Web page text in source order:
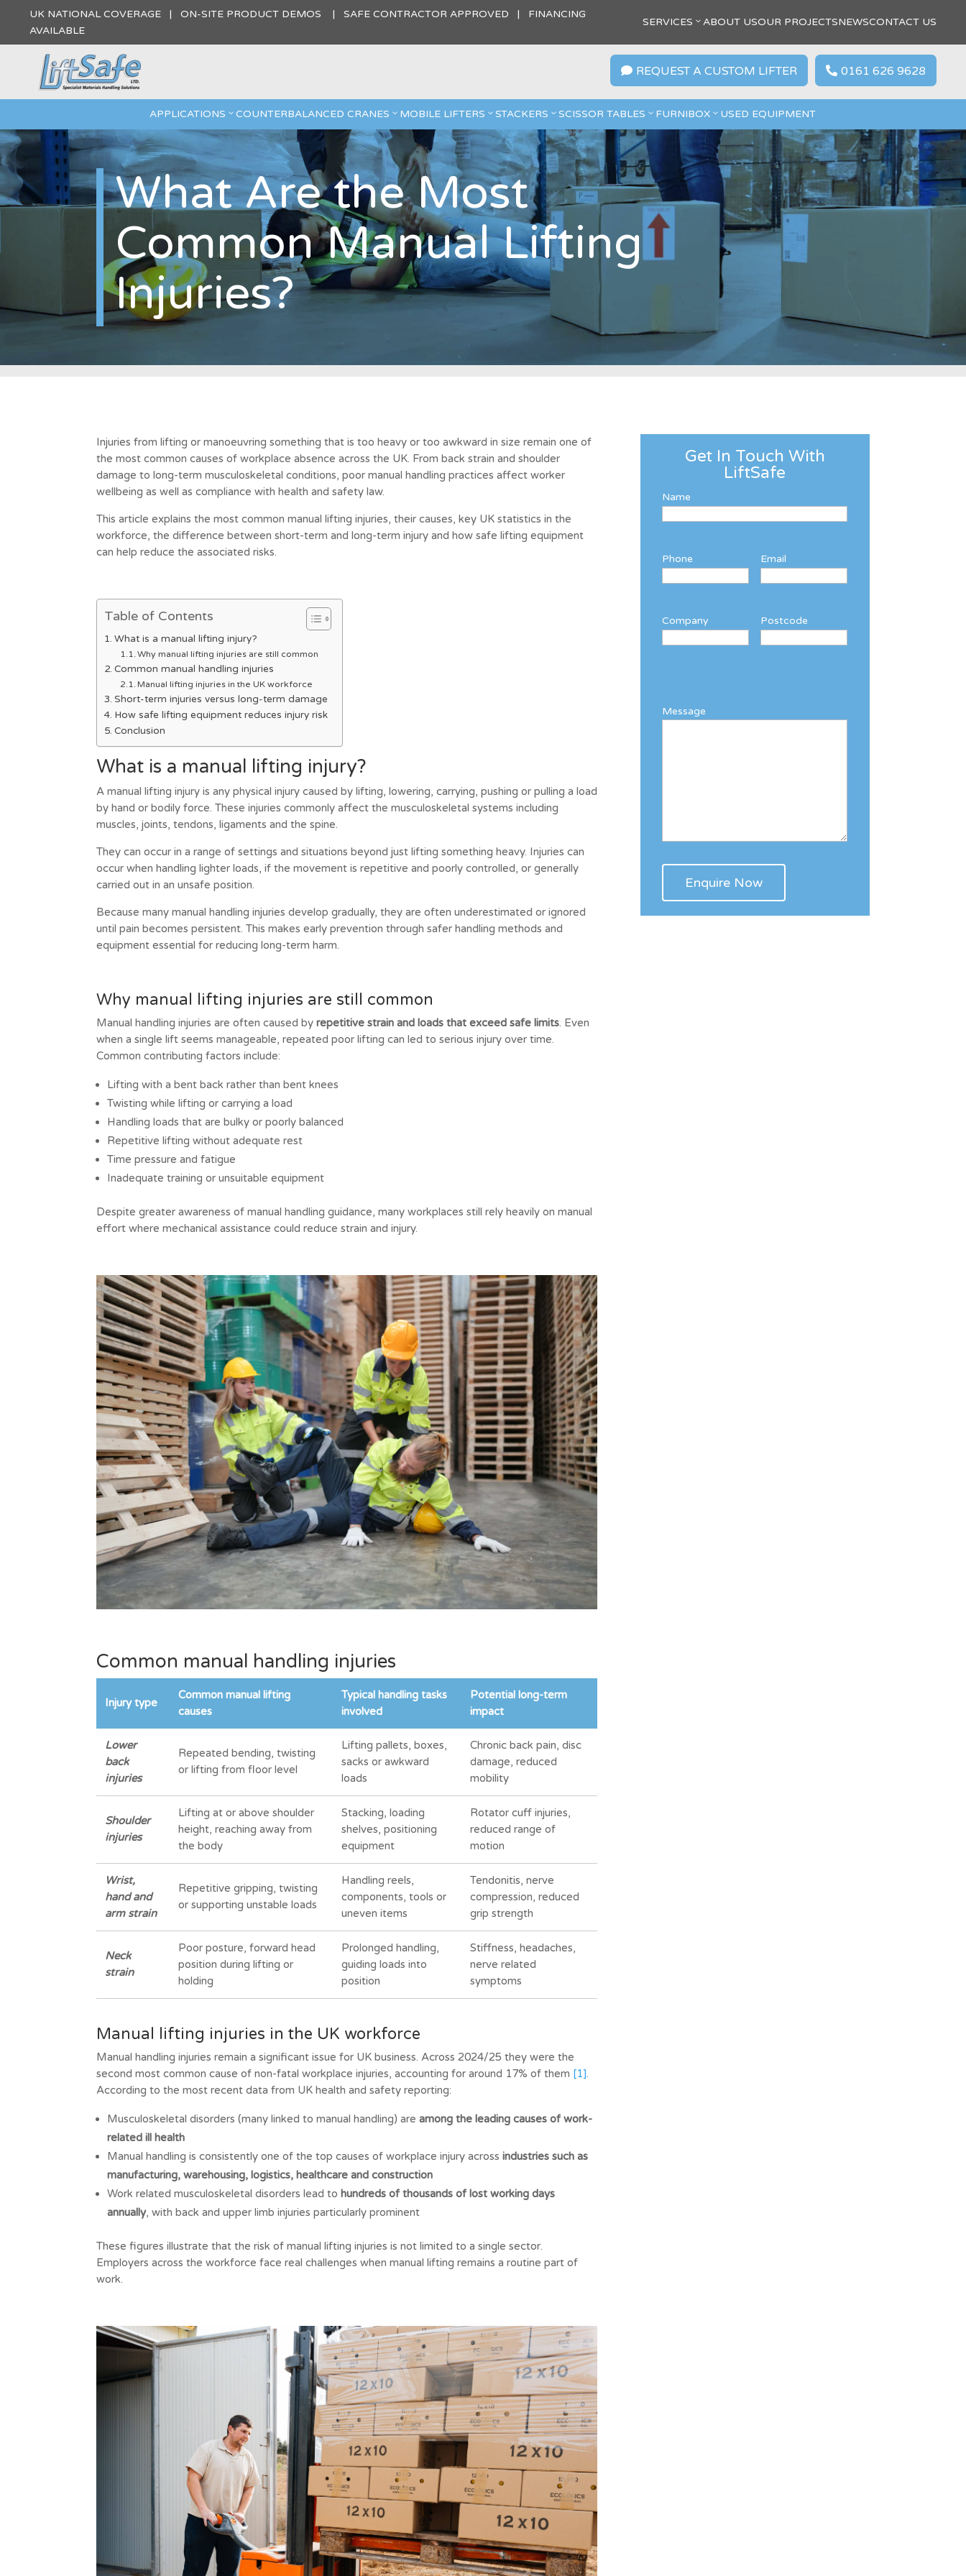
UK NATIONAL COVERAGE | ON-SITE PRODUCT DEMOS | SAFE CONTRACTOR APPROVED | FINANCING
AVAILABLE
SERVICES ABOUT USOUR PROJECTSNEWSCONTACT US
 REQUEST A CUSTOM LIFTER  0161 626 9628
APPLICATIONS COUNTERBALANCED CRANES MOBILE LIFTERS STACKERS SCISSOR TABLES FURNIBOX USED EQUIPMENT
What Are the Most
Common Manual Lifting
Injuries?
Injuries from lifting or manoeuvring something that is too heavy or too awkward in size remain one of
the most common causes of workplace absence across the UK. From back strain and shoulder
damage to long-term musculoskeletal conditions, poor manual handling practices affect worker
wellbeing as well as compliance with health and safety law.
This article explains the most common manual lifting injuries, their causes, key UK statistics in the
workforce, the difference between short-term and long-term injury and how safe lifting equipment
can help reduce the associated risks.
Table of Contents
What is a manual lifting injury?
Why manual lifting injuries are still common
Common manual handling injuries
Manual lifting injuries in the UK workforce
Short-term injuries versus long-term damage
How safe lifting equipment reduces injury risk
Conclusion
What is a manual lifting injury?
A manual lifting injury is any physical injury caused by lifting, lowering, carrying, pushing or pulling a load
by hand or bodily force. These injuries commonly affect the musculoskeletal systems including
muscles, joints, tendons, ligaments and the spine.
They can occur in a range of settings and situations beyond just lifting something heavy. Injuries can
occur when handling lighter loads, if the movement is repetitive and poorly controlled, or generally
carried out in an unsafe position.
Because many manual handling injuries develop gradually, they are often underestimated or ignored
until pain becomes persistent. This makes early prevention through safer handling methods and
equipment essential for reducing long-term harm.
Why manual lifting injuries are still common
Manual handling injuries are often caused byrepetitive strain and loads that exceed safe limits. Even
when a single lift seems manageable, repeated poor lifting can led to serious injury over time.
Common contributing factors include:
Lifting with a bent back rather than bent knees
Twisting while lifting or carrying a load
Handling loads that are bulky or poorly balanced
Repetitive lifting without adequate rest
Time pressure and fatigue
Inadequate training or unsuitable equipment
Despite greater awareness of manual handling guidance, many workplaces still rely heavily on manual
effort where mechanical assistance could reduce strain and injury.
Common manual handling injuries
Injury type
Common manual lifting
causes
Typical handling tasks
involved
Potential long-term
impact
Lower
back
injuries
Repeated bending, twisting
or lifting from floor level
Lifting pallets, boxes,
sacks or awkward
loads
Chronic back pain, disc
damage, reduced
mobility
Shoulder
injuries
Lifting at or above shoulder
height, reaching away from
the body
Stacking, loading
shelves, positioning
equipment
Rotator cuff injuries,
reduced range of
motion
Wrist,
hand and
arm strain
Repetitive gripping, twisting
or supporting unstable loads
Handling reels,
components, tools or
uneven items
Tendonitis, nerve
compression, reduced
grip strength
Neck
strain
Poor posture, forward head
position during lifting or
holding
Prolonged handling,
guiding loads into
position
Stiffness, headaches,
nerve related
symptoms
Manual lifting injuries in the UK workforce
Manual handling injuries remain a significant issue for UK business. Across 2024/25 they were the
second most common cause of non-fatal workplace injuries, accounting for around 17% of them [1].
According to the most recent data from UK health and safety reporting:
Musculoskeletal disorders (many linked to manual handling) areamong the leading causes of work-
related ill health
Manual handling is consistently one of the top causes of workplace injury acrossindustries such as
manufacturing, warehousing, logistics, healthcare and construction
Work related musculoskeletal disorders lead tohundreds of thousands of lost working days
annually, with back and upper limb injuries particularly prominent
These figures illustrate that the risk of manual lifting injuries is not limited to a single sector.
Employers across the workforce face real challenges when manual lifting remains a routine part of
work.
Get In Touch With
LiftSafe
Name
Phone Email
Company Postcode
Message